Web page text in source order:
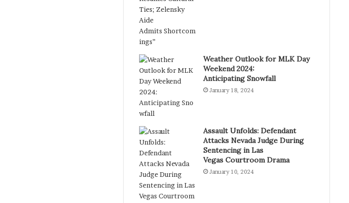
Weather Outlook for MLK Day
Weekend 2024:
Anticipating Snowfall
January 18, 2024
Assault Unfolds: Defendant
Attacks Nevada Judge During
Sentencing in Las
Vegas Courtroom Drama
January 10, 2024